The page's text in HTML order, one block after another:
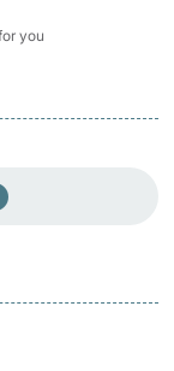
you